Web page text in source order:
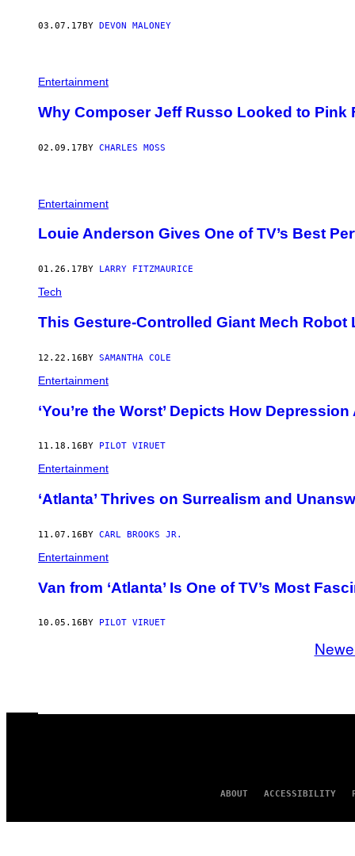
03.07.17 BY DEVON MALONEY
Entertainment
Why Composer Jeff Russo Looked to Pink
02.09.17BY CHARLES MOSS
Entertainment
Louie Anderson Gives One of TV’s Best
01.26.17 BY LARRY FITZMAURICE
Tech
This Gesture-Controlled Giant Mech Robot
12.22.16BY SAMANTHA COLE
Entertainment
‘You’re the Worst’ Depicts How
11.18.16 BY PILOT VIRUET
Entertainment
‘Atlanta’ Thrives on Surrealism and
11.07.16BY CARL BROOKS JR.
Entertainment
Van from ‘Atlanta’ Is One of TV’s Most
10.05.16 BY PILOT VIRUET
ABOUT ACCESSIBILITY